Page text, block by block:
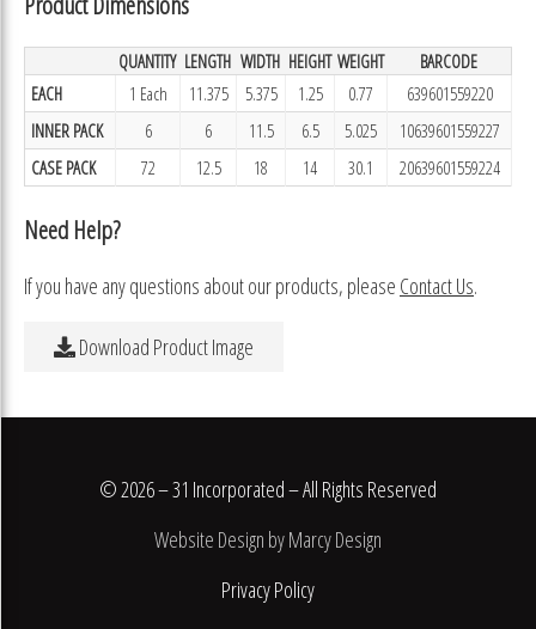
QUANTITY LENGTH WIDTH HEIGHT WEIGHT
BARCODE
EACH
1 Each 11.375 5.375 1.25 0.77
639601559220
INNER PACK
6 6 11.5 6.5 5.025
10639601559227
CASE PACK
72 12.5 18 14 30.1 20639601559224
Need Help?
If you have any questions about our products, please Contact Us.
Download Product Image
© 2026 – 31 Incorporated – All Rights Reserved
Website Design by Marcy Design
Privacy Policy